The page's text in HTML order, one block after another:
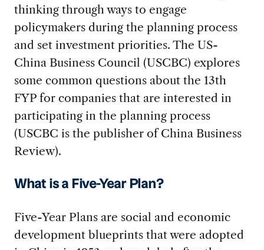
thinking through ways to engage
policymakers during the planning process
and set investment priorities. The US-
China Business Council (USCBC) explores
some common questions about the 13th
FYP for companies that are interested in
participating in the planning process
(USCBC is the publisher of China Business
Review).
What is a Five-Year Plan?
Five-Year Plans are social and economic
development blueprints that were adopted